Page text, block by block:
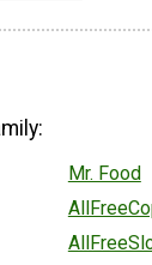
Mr. Food